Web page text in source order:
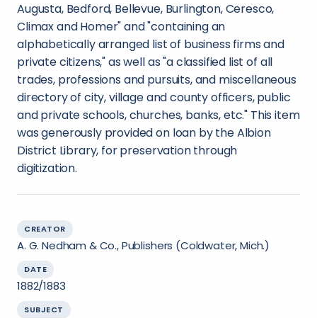
Augusta, Bedford, Bellevue, Burlington, Ceresco,
Climax and Homer" and "containing an
alphabetically arranged list of business firms and
private citizens," as well as "a classified list of all
trades, professions and pursuits, and miscellaneous
directory of city, village and county officers, public
and private schools, churches, banks, etc." This item
was generously provided on loan by the Albion
District Library, for preservation through
digitization.
CREATOR
A. G. Nedham & Co., Publishers (Coldwater, Mich.)
DATE
1882/1883
SUBJECT